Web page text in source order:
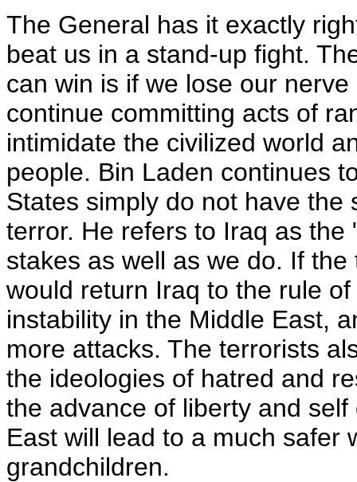
The General has it exactly
beat us in a stand-up fight.
can win is if we lose our
continue committing acts of
intimidate the civilized world
people. Bin Laden continues
States simply do not have
terror. He refers to Iraq as
stakes as well as we do. If
would return Iraq to the rule
instability in the Middle East,
more attacks. The terrorists
the ideologies of hatred and
the advance of liberty and
East will lead to a much safer
grandchildren.